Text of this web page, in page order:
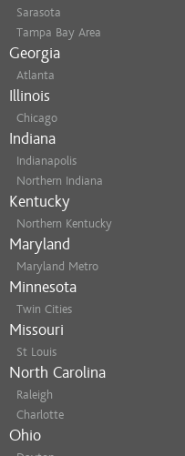
Sarasota
Tampa Bay Area
Georgia
Atlanta
Illinois
Chicago
Indiana
Indianapolis
Northern Indiana
Kentucky
Northern Kentucky
Maryland
Maryland Metro
Minnesota
Twin Cities
Missouri
St Louis
North Carolina
Raleigh
Charlotte
Ohio